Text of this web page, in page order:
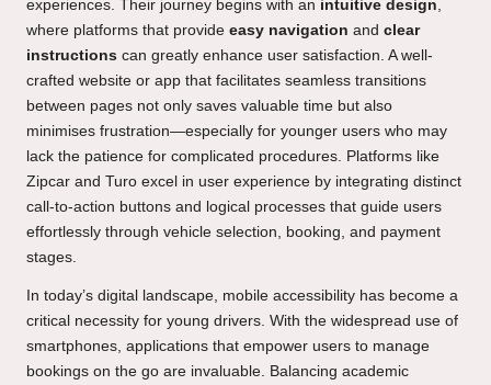
experiences. Their journey begins with an intuitive design
where platforms that provide easy navigation and clear
instructions can greatly enhance user satisfaction. A well-
crafted website or app that facilitates seamless transitions
between pages not only saves valuable time but also
minimises frustration—especially for younger users who may
lack the patience for complicated procedures. Platforms like
Zipcar and Turo excel in user experience by integrating distinct
call-to-action buttons and logical processes that guide users
effortlessly through vehicle selection, booking, and payment
stages.
In today’s digital landscape, mobile accessibility has become a
critical necessity for young drivers. With the widespread use of
smartphones, applications that empower users to manage
bookings on the go are invaluable. Balancing academic